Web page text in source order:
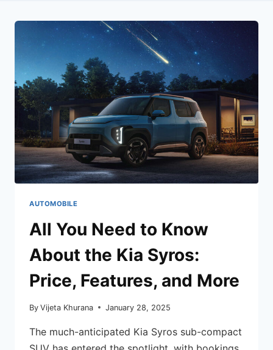
AUTOMOBILE
All You Need to Know
About the Kia Syros:
Price, Features, and More
By Vijeta Khurana January 28, 2025
The much-anticipated Kia Syros sub-compact